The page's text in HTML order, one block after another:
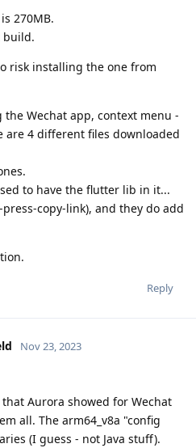
270MB.
build.
risk installing the one from
Wechat app, context menu -
are 4 different files downloaded
to have the flutter lib in it...
copy-link), and they do add
Reply
Nov 23, 2023
Aurora showed for Wechat
all. The arm64_v8a "config
(I guess - not Java stuff).